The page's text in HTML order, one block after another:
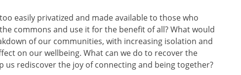
easily privatized and made available to those who
commons and use it for the benefit of all? What would
of our communities, with increasing isolation and
on our wellbeing. What can we do to recover the
us rediscover the joy of connecting and being together?